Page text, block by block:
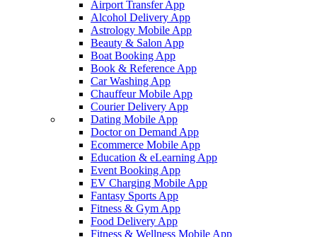
Airport Transfer App
Alcohol Delivery App
Astrology Mobile App
Beauty & Salon App
Boat Booking App
Book & Reference App
Car Washing App
Chauffeur Mobile App
Courier Delivery App
Dating Mobile App
Doctor on Demand App
Ecommerce Mobile App
Education & eLearning App
Event Booking App
EV Charging Mobile App
Fantasy Sports App
Fitness & Gym App
Food Delivery App
Fitness & Wellness Mobile App